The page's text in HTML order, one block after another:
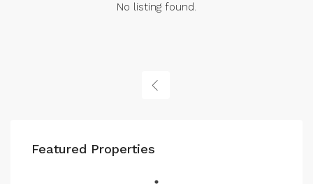
No listing found.
Featured Properties